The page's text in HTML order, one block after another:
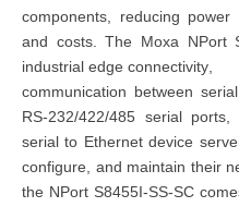
components, reducing power
and costs. The Moxa NPort
industrial edge connectivity ,
communication between
RS-232/422/485 serial
serial to Ethernet device
configure, and maintain their
the NPort S8455I-SS-SC